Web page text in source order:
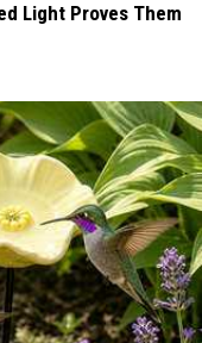
Light Proves Them